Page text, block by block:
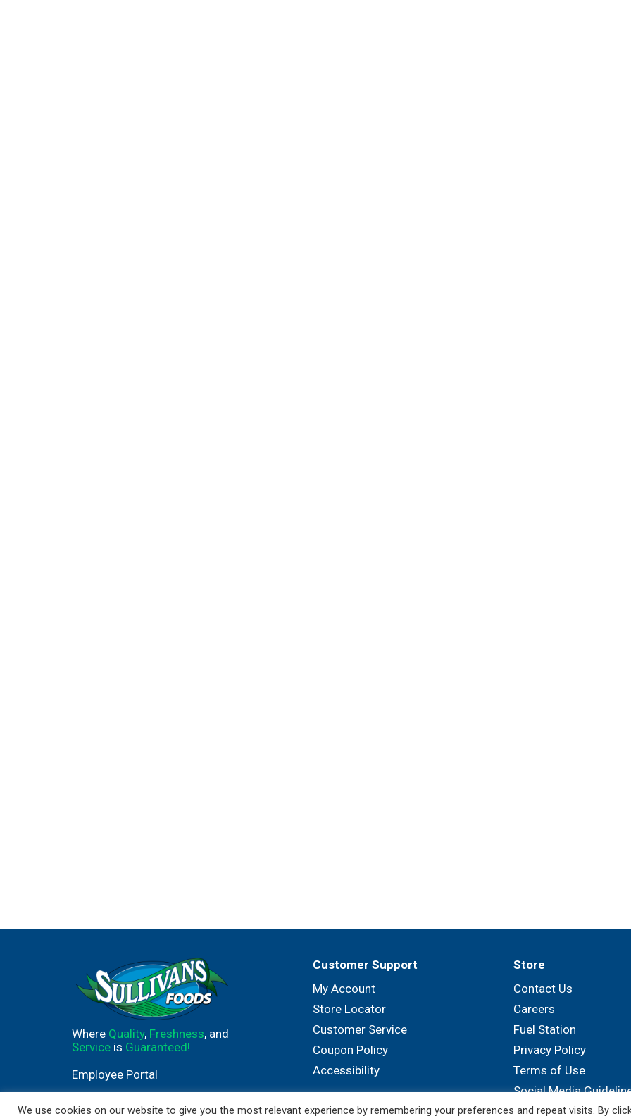
Where Quality, Freshness, and
Service is Guaranteed!
Employee Portal
Customer Support
My Account
Store Locator
Customer Service
Coupon Policy
Accessibility
Store
Contact Us
Careers
Fuel Station
Privacy Policy
Terms of Use
Social Media
We use cookies on our website to give you the most relevant experience by remembering your preferences and repeat visits. By